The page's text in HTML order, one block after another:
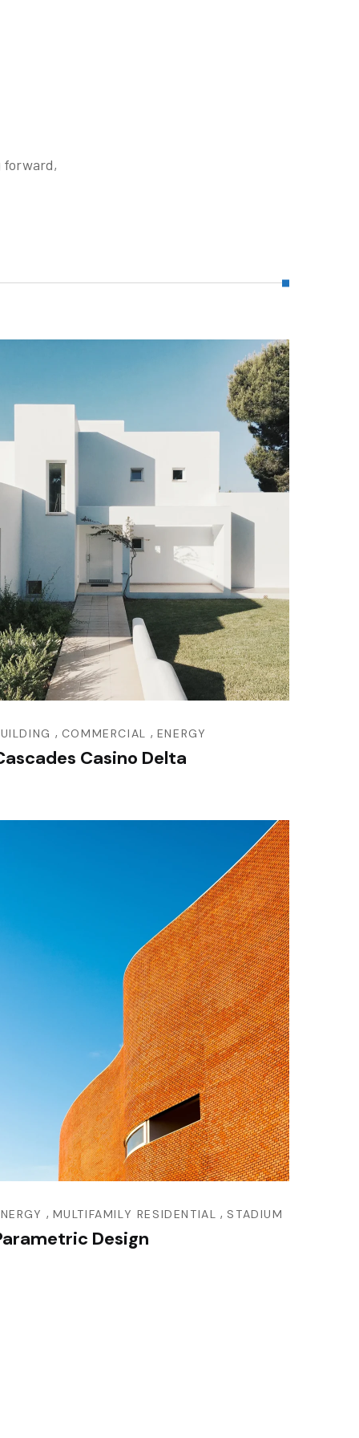
forward,
, COMMERCIAL , ENERGY
Casino Delta
, MULTIFAMILY RESIDENTIAL , STADIUM
Design